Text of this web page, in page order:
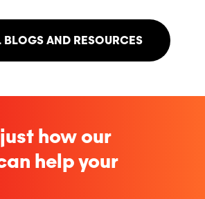
BLOGS AND RESOURCES
how our
help your